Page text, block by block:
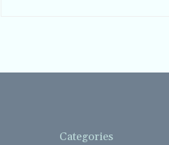
Categories